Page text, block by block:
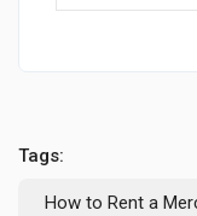
Tags:
How to Rent a